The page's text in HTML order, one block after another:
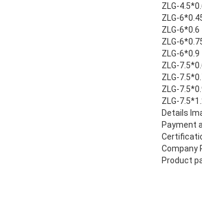
ZLG-
ZLG-
ZLG-6*0.6
ZLG-
ZLG-6*0.9
ZLG-
ZLG-
ZLG-
ZLG-
Details
Payment
Company
Product